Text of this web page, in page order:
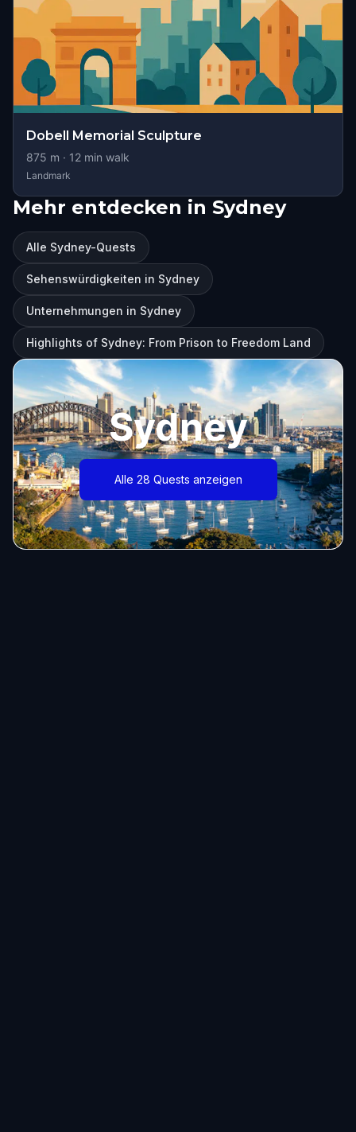
Dobell Memorial Sculpture
875 m · 12 min walk
Landmark
Mehr entdecken in Sydney
Alle Sydney-Quests
Sehenswürdigkeiten in Sydney
Unternehmungen in Sydney
Highlights of Sydney: From Prison to Freedom Land
Sydney
Alle 28 Quests anzeigen